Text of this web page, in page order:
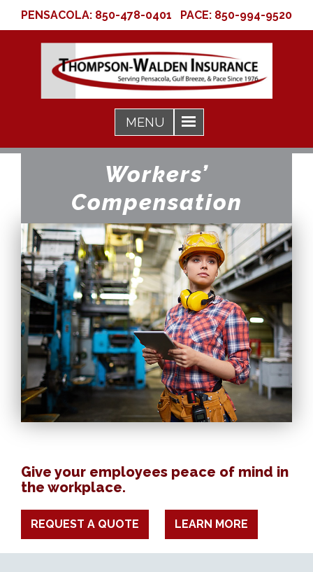
PENSACOLA: 850-478-0401 PACE: 850-994-9520
Workers’
Compensation
Give your employees peace of mind in
the workplace.
REQUEST A QUOTE LEARN MORE